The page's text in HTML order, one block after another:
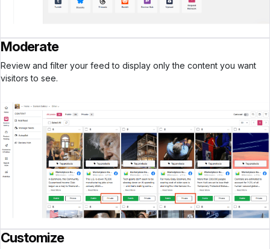
Moderate
Review and filter your feed to display only the content you want
visitors to see.
Customize